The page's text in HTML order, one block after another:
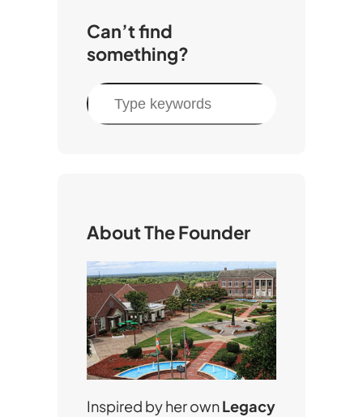
Can’t find
something?
S
e
About The Founder
Inspired by her ownLegacy